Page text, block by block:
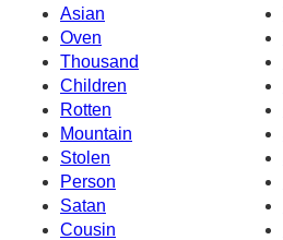
Asian
Oven
Thousand
Children
Rotten
Mountain
Stolen
Person
Satan
Cousin